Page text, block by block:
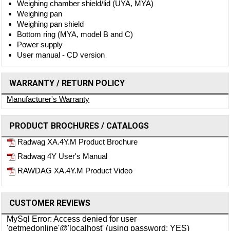
Weighing chamber shield/lid (UYA, MYA)
Weighing pan
Weighing pan shield
Bottom ring (MYA, model B and C)
Power supply
User manual - CD version
WARRANTY / RETURN POLICY
Manufacturer's Warranty
PRODUCT BROCHURES / CATALOGS
Radwag XA.4Y.M Product Brochure
Radwag 4Y User's Manual
RAWDAG XA.4Y.M Product Video
CUSTOMER REVIEWS